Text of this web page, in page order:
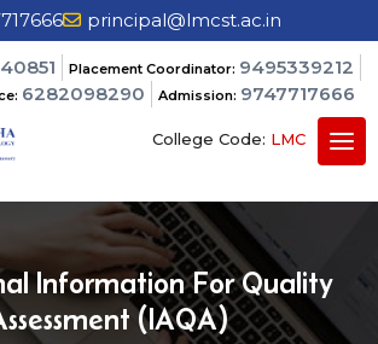
principal@lmcst.ac.in
Placement Coordinator: 9495339212
6282098290 Admission: 9747717666
College Code: LMC
Information For Quality
(IAQA)